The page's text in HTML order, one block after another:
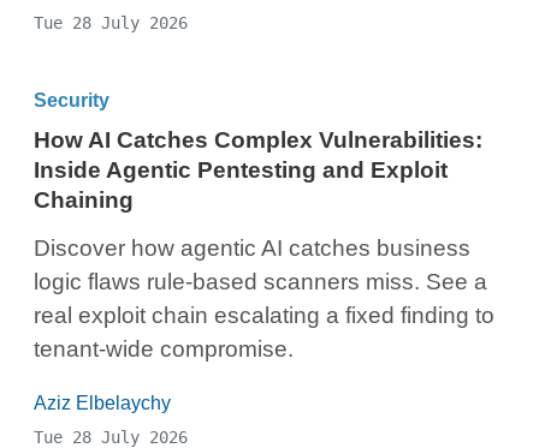
Tue 28 July 2026
Security
How AI Catches Complex Vulnerabilities:
Inside Agentic Pentesting and Exploit
Chaining
Discover how agentic AI catches business
logic flaws rule-based scanners miss. See a
real exploit chain escalating a fixed finding to
tenant-wide compromise.
Aziz Elbelaychy
Tue 28 July 2026